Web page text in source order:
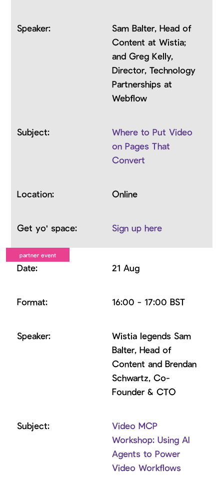
Sam Balter, Head of
Content at Wistia;
and Greg Kelly,
Director, Technology
Partnerships at
Webflow
Where to Put Video
on Pages That
Convert
Online
Sign up here
21 Aug
16:00 - 17:00 BST
Wistia legends Sam
Balter, Head of
Content and Brendan
Schwartz, Co-
Founder & CTO
Video MCP
Workshop: Using AI
Agents to Power
Video Workflows